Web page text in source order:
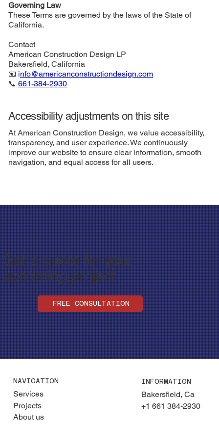
Governing Law
These Terms are governed by the laws of the State of
California.
Contact
American Construction Design LP
Bakersfield, California
📧 info@americanconstructiondesign.com
📞661-384-2930
Accessibility adjustments on this site
At American Construction Design, we value accessibility,
transparency, and user experience. We continuously
improve our website to ensure clear information, smooth
navigation, and equal access for all users.
Get a quote for your
upcoming project
FREE CONSULTATION
NAVIGATION
Services
Projects
About us
INFORMATION
Bakersfield, Ca
+1 661 384-2930